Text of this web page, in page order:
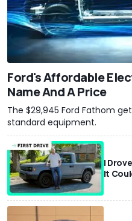
Ford's Affordable
Name And A Price
The $29,945 Ford Fathom
standard equipment.
I
It